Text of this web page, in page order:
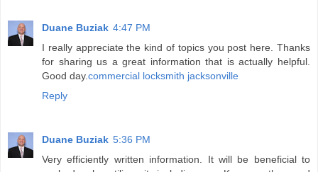
Duane Buziak 4:47 PM
I really appreciate the kind of topics you post here. Thanks
for sharing us a great information that is actually helpful.
Good day.commercial locksmith jacksonville
Reply
Duane Buziak 5:36 PM
Very efficiently written information. It will be beneficial to